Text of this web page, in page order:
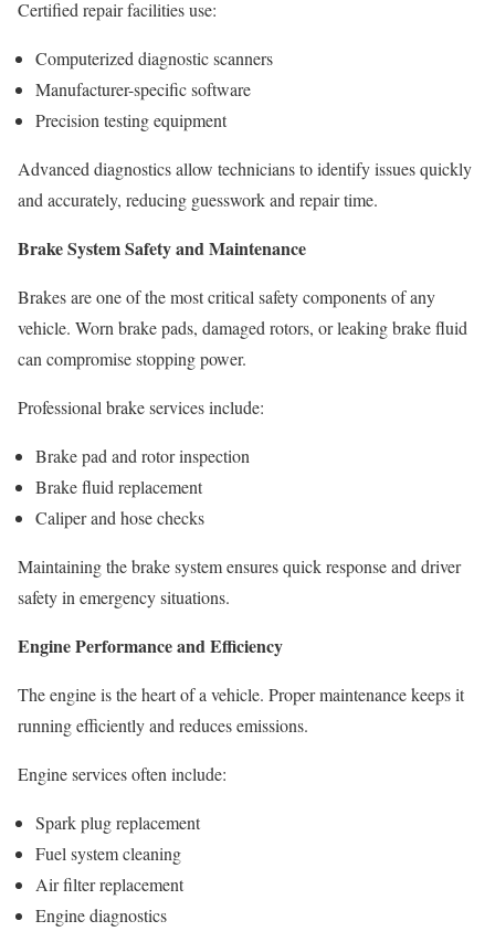
Certified repair facilities use:
Computerized diagnostic scanners
Manufacturer-specific software
Precision testing equipment
Advanced diagnostics allow technicians to identify issues quickly
and accurately, reducing guesswork and repair time.
Brake System Safety and Maintenance
Brakes are one of the most critical safety components of any
vehicle. Worn brake pads, damaged rotors, or leaking brake fluid
can compromise stopping power.
Professional brake services include:
Brake pad and rotor inspection
Brake fluid replacement
Caliper and hose checks
Maintaining the brake system ensures quick response and driver
safety in emergency situations.
Engine Performance and Efficiency
The engine is the heart of a vehicle. Proper maintenance keeps it
running efficiently and reduces emissions.
Engine services often include:
Spark plug replacement
Fuel system cleaning
Air filter replacement
Engine diagnostics